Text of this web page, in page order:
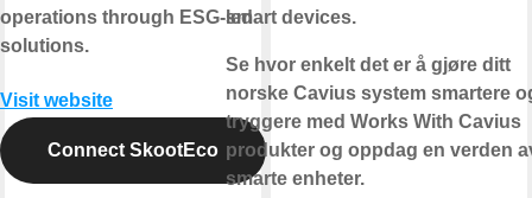
operations through ESG-led
solutions.
Visit website
Connect SkootEco
smart devices.
Se hvor enkelt det er å gjøre ditt
norske Cavius system smartere
tryggere med Works With Cavius
produkter og oppdag en verden
smarte enheter.